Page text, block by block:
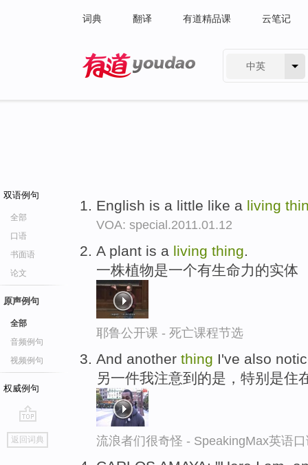
词典 翻译 有道精品课 云笔记
中英
双语例句
全部
口语
书面语
论文
原声例句
全部
音频例句
视频例句
权威例句
go
top
返回词典
English is a little like a living
VOA: special.2011.01.12
A plant is a living thing.
一株植物是一个有生命力的实体
耶鲁公开课 - 死亡课程节选
And another thing I've also
另一件我注意到的是，特别是住
流浪者们很奇怪 - SpeakingMax英语